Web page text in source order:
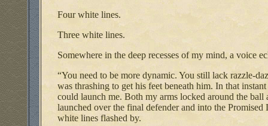
Four white lines.
Three white lines.
Somewhere in the deep recesses of my mind, a voice
“You need to be more dynamic. You still lack razzle-
was thrashing to get his feet beneath him. In that
could launch me. Both my arms locked around the
launched over the final defender and into the
white lines flashed by.